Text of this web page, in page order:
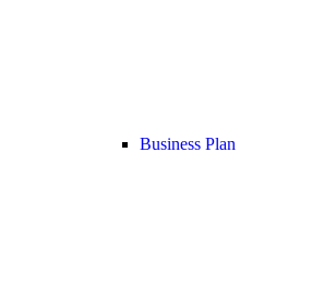
Business Plan